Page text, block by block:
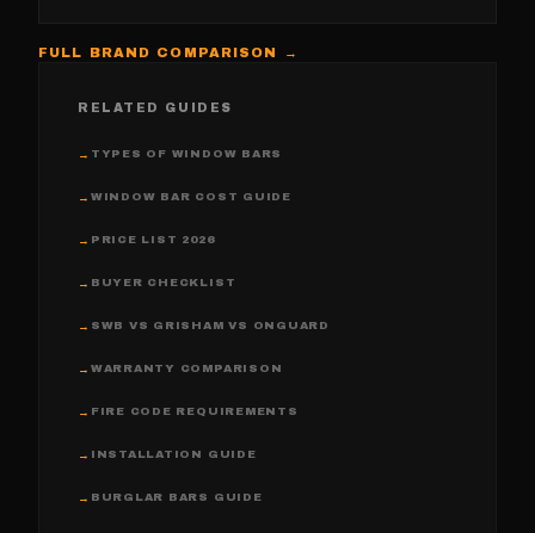
FULL BRAND COMPARISON →
RELATED GUIDES
→ TYPES OF WINDOW BARS
→ WINDOW BAR COST GUIDE
→ PRICE LIST 2026
→ BUYER CHECKLIST
→ SWB VS GRISHAM VS ONGUARD
→ WARRANTY COMPARISON
→ FIRE CODE REQUIREMENTS
→ INSTALLATION GUIDE
→ BURGLAR BARS GUIDE